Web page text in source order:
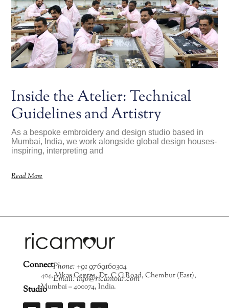
Inside the Atelier: Technical
Guidelines and Artistry
As a bespoke embroidery and design studio based in
Mumbai, India, we work alongside global design houses-
inspiring, interpreting and
Read More
ConnectPhone: +91 9769160304
Email: info@ricamour.com
Studio
404, Vikas Centre, Dr. C G Road, Chembur (East),
Mumbai – 400074, India.